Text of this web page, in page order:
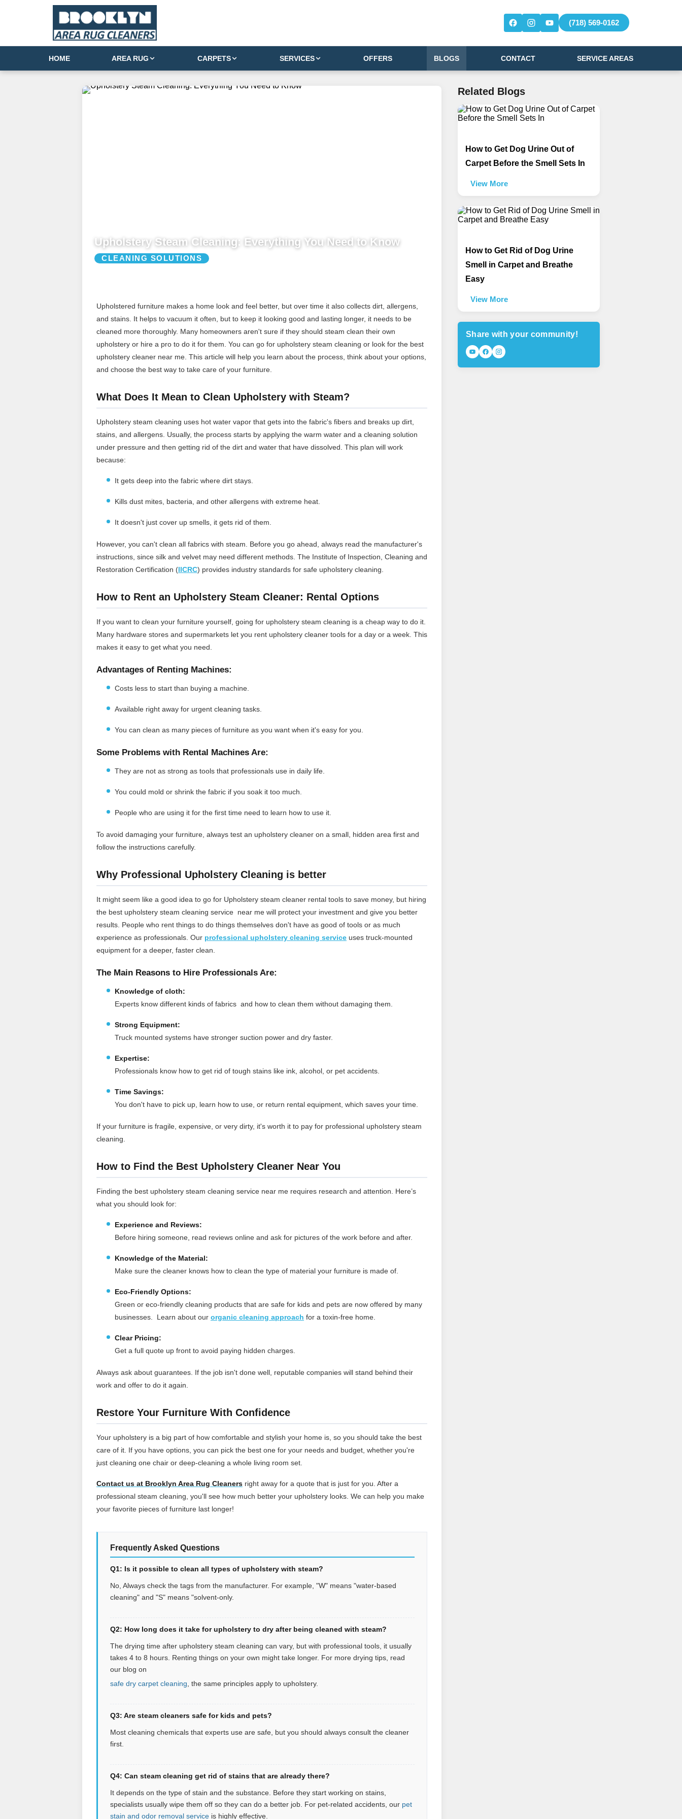
(718) 569-0162
HOME AREA RUG CARPETS SERVICES OFFERS BLOGS CONTACT SERVICE AREAS
Upholstery Steam Cleaning: Everything You Need to Know
CLEANING SOLUTIONS
Upholstered furniture makes a home look and feel better, but over time it also collects dirt, allergens,
and stains. It helps to vacuum it often, but to keep it looking good and lasting longer, it needs to be
cleaned more thoroughly. Many homeowners aren't sure if they should steam clean their own
upholstery or hire a pro to do it for them. You can go for upholstery steam cleaning or look for the best
upholstery cleaner near me. This article will help you learn about the process, think about your options,
and choose the best way to take care of your furniture.
What Does It Mean to Clean Upholstery with Steam?
Upholstery steam cleaning uses hot water vapor that gets into the fabric's fibers and breaks up dirt,
stains, and allergens. Usually, the process starts by applying the warm water and a cleaning solution
under pressure and then getting rid of the dirt and water that have dissolved. This plan will work
because:
It gets deep into the fabric where dirt stays.
Kills dust mites, bacteria, and other allergens with extreme heat.
It doesn't just cover up smells, it gets rid of them.
However, you can't clean all fabrics with steam. Before you go ahead, always read the manufacturer's
instructions, since silk and velvet may need different methods. The Institute of Inspection, Cleaning and
Restoration Certification (IICRC) provides industry standards for safe upholstery cleaning.
How to Rent an Upholstery Steam Cleaner: Rental Options
If you want to clean your furniture yourself, going for upholstery steam cleaning is a cheap way to do it.
Many hardware stores and supermarkets let you rent upholstery cleaner tools for a day or a week. This
makes it easy to get what you need.
Advantages of Renting Machines:
Costs less to start than buying a machine.
Available right away for urgent cleaning tasks.
You can clean as many pieces of furniture as you want when it's easy for you.
Some Problems with Rental Machines Are:
They are not as strong as tools that professionals use in daily life.
You could mold or shrink the fabric if you soak it too much.
People who are using it for the first time need to learn how to use it.
To avoid damaging your furniture, always test an upholstery cleaner on a small, hidden area first and
follow the instructions carefully.
Why Professional Upholstery Cleaning is better
It might seem like a good idea to go for Upholstery steam cleaner rental tools to save money, but hiring
the best upholstery steam cleaning service near me will protect your investment and give you better
results. People who rent things to do things themselves don't have as good of tools or as much
experience as professionals. Our professional upholstery cleaning service uses truck‑mounted
equipment for a deeper, faster clean.
The Main Reasons to Hire Professionals Are:
Knowledge of cloth:
Experts know different kinds of fabrics and how to clean them without damaging them.
Strong Equipment:
Truck mounted systems have stronger suction power and dry faster.
Expertise:
Professionals know how to get rid of tough stains like ink, alcohol, or pet accidents.
Time Savings:
You don't have to pick up, learn how to use, or return rental equipment, which saves your time.
If your furniture is fragile, expensive, or very dirty, it's worth it to pay for professional upholstery steam
cleaning.
How to Find the Best Upholstery Cleaner Near You
Finding the best upholstery steam cleaning service near me requires research and attention. Here’s
what you should look for:
Experience and Reviews:
Before hiring someone, read reviews online and ask for pictures of the work before and after.
Knowledge of the Material:
Make sure the cleaner knows how to clean the type of material your furniture is made of.
Eco-Friendly Options:
Green or eco-friendly cleaning products that are safe for kids and pets are now offered by many
businesses.
Learn about our organic cleaning approach for a toxin‑free home.
Clear Pricing:
Get a full quote up front to avoid paying hidden charges.
Always ask about guarantees. If the job isn't done well, reputable companies will stand behind their
work and offer to do it again.
Restore Your Furniture With Confidence
Your upholstery is a big part of how comfortable and stylish your home is, so you should take the best
care of it. If you have options, you can pick the best one for your needs and budget, whether you're
just cleaning one chair or deep-cleaning a whole living room set.
Contact us at Brooklyn Area Rug Cleaners right away for a quote that is just for you. After a
professional steam cleaning, you'll see how much better your upholstery looks. We can help you make
your favorite pieces of furniture last longer!
Frequently Asked Questions
Q1: Is it possible to clean all types of upholstery with steam?
No, Always check the tags from the manufacturer. For example, "W" means "water-based
cleaning" and "S" means "solvent-only.
Q2: How long does it take for upholstery to dry after being cleaned with steam?
The drying time after upholstery steam cleaning can vary, but with professional tools, it usually
takes 4 to 8 hours. Renting things on your own might take longer. For more drying tips, read
our blog on
safe dry carpet cleaning , the same principles apply to upholstery.
Q3: Are steam cleaners safe for kids and pets?
Most cleaning chemicals that experts use are safe, but you should always consult the cleaner
first.
Q4: Can steam cleaning get rid of stains that are already there?
It depends on the type of stain and the substance. Before they start working on stains,
specialists usually wipe them off so they can do a better job. For pet‑related accidents, our pet
stain and odor removal service is highly effective.
Related Blogs
How to Get Dog Urine Out of
Carpet Before the Smell Sets In
View More
How to Get Rid of Dog Urine
Smell in Carpet and Breathe
Easy
View More
Share with your community!